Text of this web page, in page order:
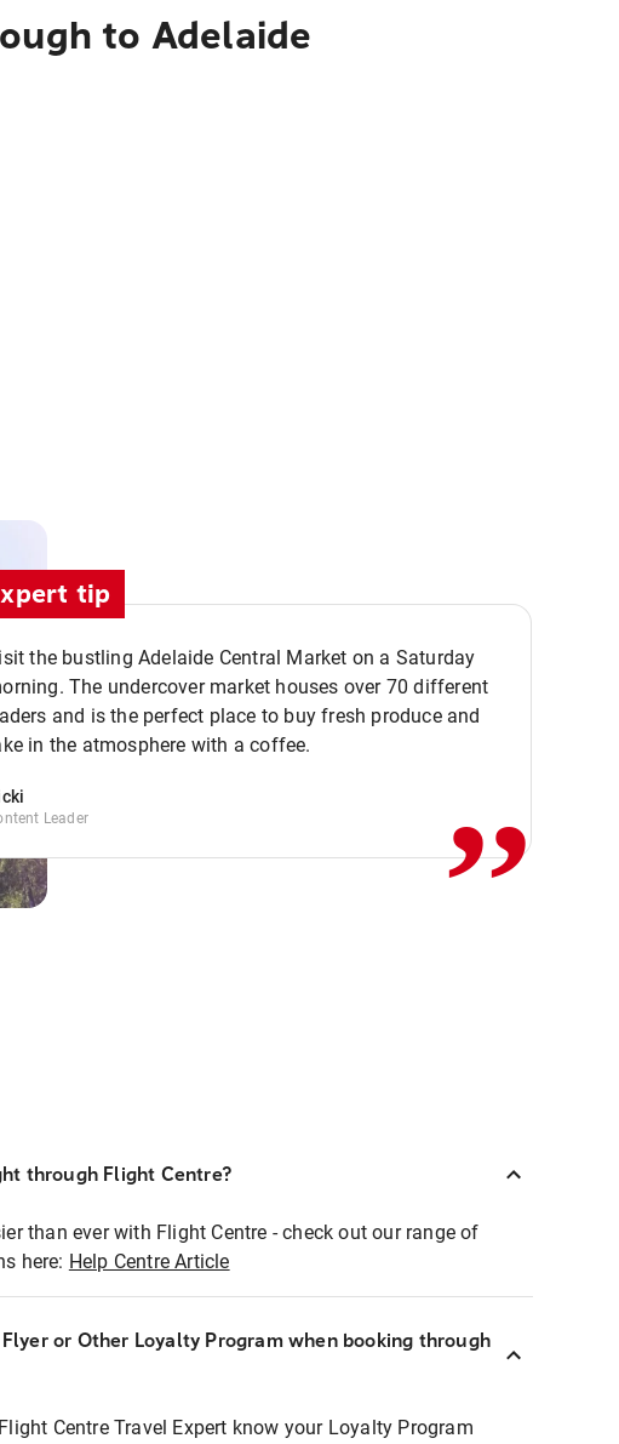
to Adelaide
tip
the bustling Adelaide Central Market on a Saturday
The undercover market houses over 70 different
and is the perfect place to buy fresh produce and
in the atmosphere with a coffee.
Leader ,,
through Flight Centre?
than ever with Flight Centre - check out our range of
here: Help Centre Article
or Other Loyalty Program when booking through
Centre Travel Expert know your Loyalty Program